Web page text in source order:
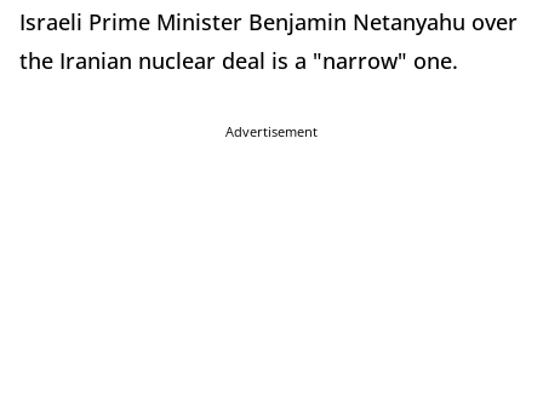
Israeli Prime Minister Benjamin Netanyahu over
the Iranian nuclear deal is a "narrow" one.
Advertisement